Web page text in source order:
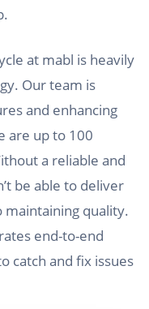
at mabl is heavily
Our team is
and enhancing
are up to 100
a reliable and
be able to deliver
quality.
end-to-end
catch and fix issues